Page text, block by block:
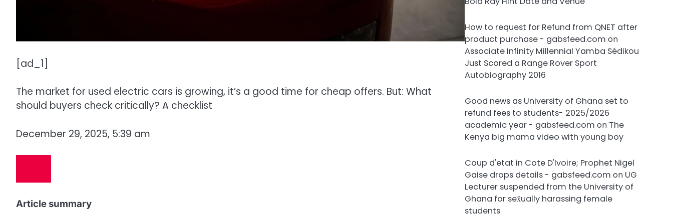
[ad_1]
The market for used electric cars is growing, it’s a good time for cheap offers. But: What
should buyers check critically? A checklist
December 29, 2025, 5:39 am
Article summary
How to request for Refund from QNET after
product purchase - gabsfeed.com on
Associate Infinity Millennial Yamba Sédikou
Just Scored a Range Rover Sport
Autobiography 2016
Good news as University of Ghana set to
refund fees to students- 2025/2026
academic year - gabsfeed.com on The
Kenya big mama video with young boy
Coup d'etat in Cote D'Ivoire; Prophet Nigel
Gaise drops details - gabsfeed.com on UG
Lecturer suspended from the University of
Ghana for sex̌ually harassing female
students